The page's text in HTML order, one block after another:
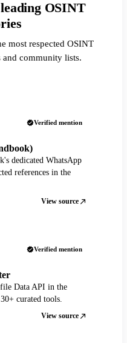
OSINT
most respected OSINT
and community lists.
Verified mention
dedicated WhatsApp
references in the
View source
Verified mention
Data API in the
curated tools.
View source